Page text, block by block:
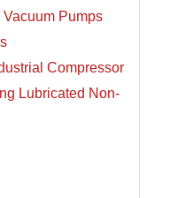
Pumps
Compressor
Lubricated Non-